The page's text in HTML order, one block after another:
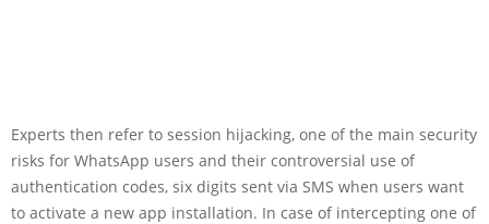
Experts then refer to session hijacking, one of the main security
risks for WhatsApp users and their controversial use of
authentication codes, six digits sent via SMS when users want
to activate a new app installation. In case of intercepting one of